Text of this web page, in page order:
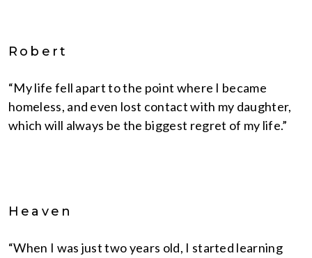
Robert
“My life fell apart to the point where I became
homeless, and even lost contact with my daughter,
which will always be the biggest regret of my life.”
Heaven
“When I was just two years old, I started learning